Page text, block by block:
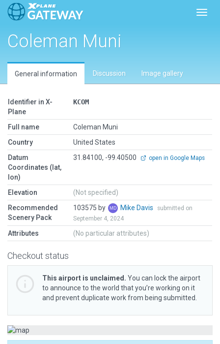
Coleman Muni
General information Discussion Image gallery
Identifier in X-
Plane
KCOM
Full name
Coleman Muni
Country
United States
Datum
Coordinates (lat,
lon)
31.84100, -99.40500 open in Google Maps
Elevation
(Not specified)
Recommended
Scenery Pack
103575 by Mike Davis
submitted on
September 4, 2024
Attributes (No particular attributes)
Checkout status
This airport is unclaimed. You can lock the airport
to announce to the world that you’re working on it
and prevent duplicate work from being submitted.